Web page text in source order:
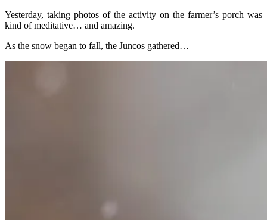
Yesterday, taking photos of the activity on the farmer’s porch was
kind of meditative… and amazing.
As the snow began to fall, the Juncos gathered…